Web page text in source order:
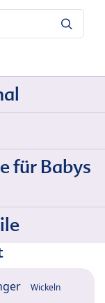
für Babys
Wickeln